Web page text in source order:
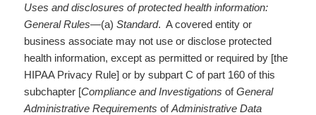
Uses and disclosures of protected health information:
General Rules­—(a)Standard. A covered entity or
business associate may not use or disclose protected
health information, except as permitted or required by [the
HIPAA Privacy Rule] or by subpart C of part 160 of this
subchapter [Compliance and Investigations ofGeneral
Administrative Requirements ofAdministrative Data